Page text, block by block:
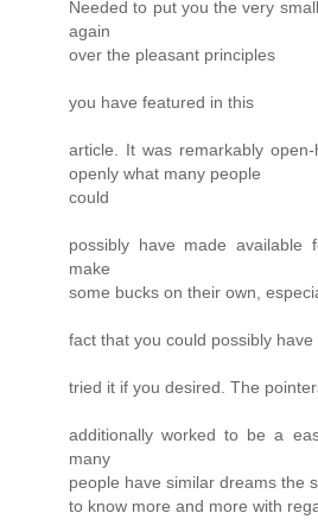
Needed to put you the very
again
over the pleasant principles
you have featured in this
article. It was remarkably
openly what many people
could
possibly have made
make
some bucks on their own,
fact that you could possibly have
tried it if you desired. The
additionally worked to be a
many
people have similar dreams the
to know more and more with